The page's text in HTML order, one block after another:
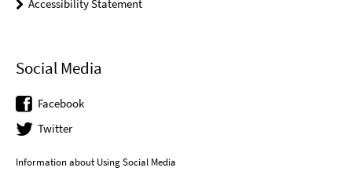
Accessibility Statement
Social Media
Facebook
Twitter
Information about Using Social Media